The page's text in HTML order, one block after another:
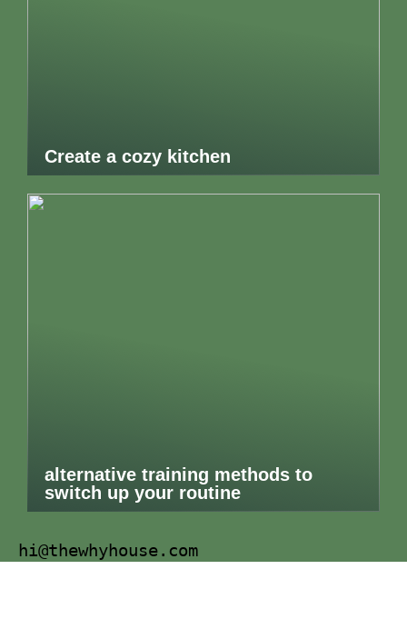
Create a cozy kitchen
alternative training methods to
switch up your routine
hi@thewhyhouse.com